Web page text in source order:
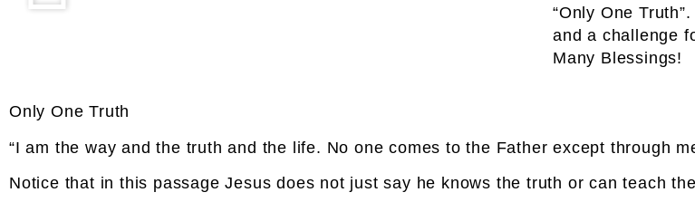
“Only One
and a challenge
Many Blessings!
Only One Truth
“I am the way and the truth and the life. No one comes to the Father except through
Notice that in this passage Jesus does not just say he knows the truth or can teach